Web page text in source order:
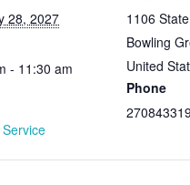
28, 2027
- 11:30 am
1106
Bowling
United
Phone